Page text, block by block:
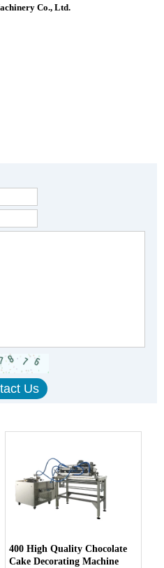
Co., Ltd.
400 High Quality Chocolate
Cake Decorating Machine